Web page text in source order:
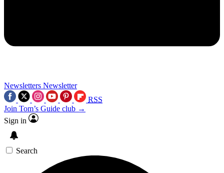
Newsletters Newsletter
RSS
Join Tom’s Guide club →
Sign in
Search